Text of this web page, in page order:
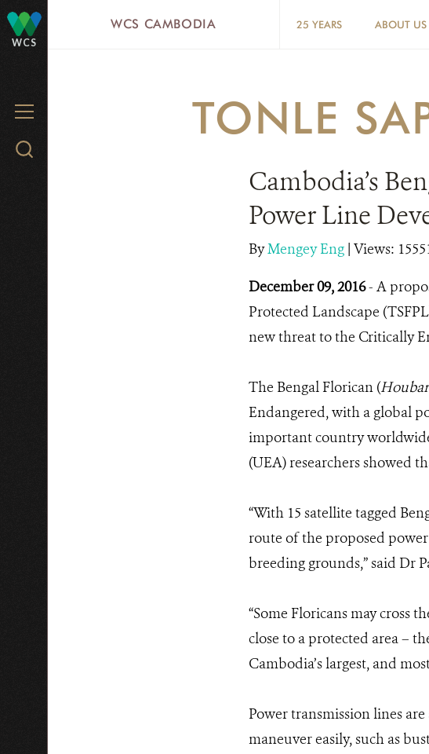
WCS
MENU
Search
WCS CAMBODIA 25 YEARS ABOUT US
TONLE
Cambodia’s
Power Line
ByMengey Eng | Views:
December 09, 2016- A
Protected Landscape
new threat to the Critically
The Bengal Florican (
Endangered, with a global
important country
(UEA) researchersshowed
“With 15 satellite tagged
route of the proposed
breeding grounds,” said Dr
“Some Floricans may cross
close to a protected area –
Cambodia’s largest, and
Power transmission lines
maneuver easily, such as